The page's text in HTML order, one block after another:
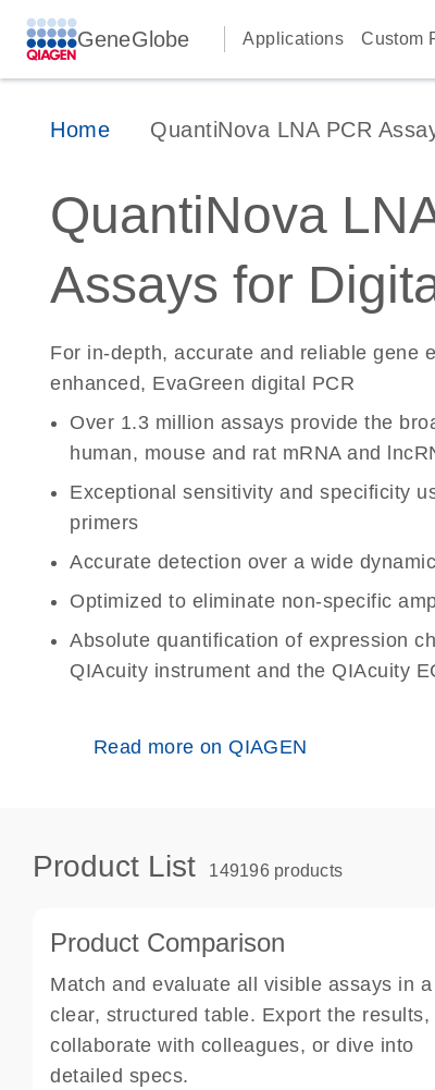
GeneGlobe Applications Custom
Home QuantiNova LNA PCR
QuantiNova
Assays for
For in-depth, accurate and reliable gene
enhanced, EvaGreen digital PCR
Over 1.3 million assays provide the
human, mouse and rat mRNA and
Exceptional sensitivity and specificity
primers
Accurate detection over a wide
Optimized to eliminate non-specific
Absolute quantification of expression
QIAcuity instrument and the QIAcuity
Read more on QIAGEN
Product List 149196 products
Product Comparison
Match and evaluate all visible assays in a
clear, structured table. Export the results,
collaborate with colleagues, or dive into
detailed specs.